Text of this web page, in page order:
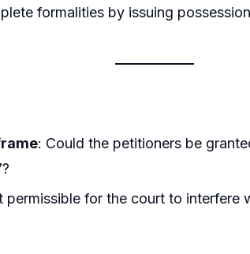
formalities by issuing
: Could the petitioners be
permissible for the court to